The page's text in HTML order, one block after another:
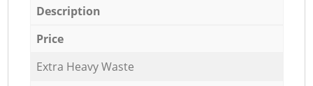
Description
Price
Extra Heavy Waste